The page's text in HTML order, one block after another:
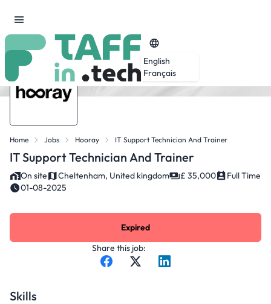
English
Français
Home Jobs Hooray IT Support Technician And Trainer
IT Support Technician And Trainer
On site Cheltenham, United kingdom £ 35,000
Full Time
01-08-2025
Share this job:
Expired
Skills